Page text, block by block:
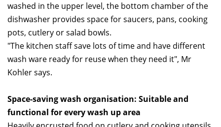
washed in the upper level, the bottom chamber of the
dishwasher provides space for saucers, pans, cooking
pots, cutlery or salad bowls.
"The kitchen staff save lots of time and have different
wash ware ready for reuse when they need it", Mr
Kohler says.
Space-saving wash organisation: Suitable and
functional for every wash up area